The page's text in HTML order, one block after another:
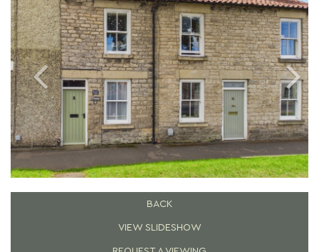
BACK
VIEW SLIDESHOW